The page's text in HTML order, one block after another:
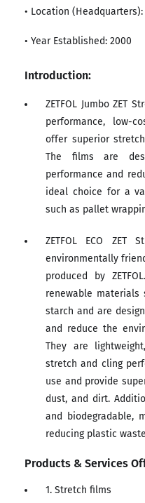
• Location (Headquarters):
• Year Established: 2000
Introduction:
ZETFOL Jumbo ZET
performance, low-
offer superior
The films are
performance and
ideal choice for a
such as pallet
ZETFOL ECO
environmentally
produced by
renewable materials
starch and are
and reduce the
They are
stretch and cling
use and provide
dust, and dirt.
and biodegradable,
reducing plastic
Products & Services
1. Stretch films